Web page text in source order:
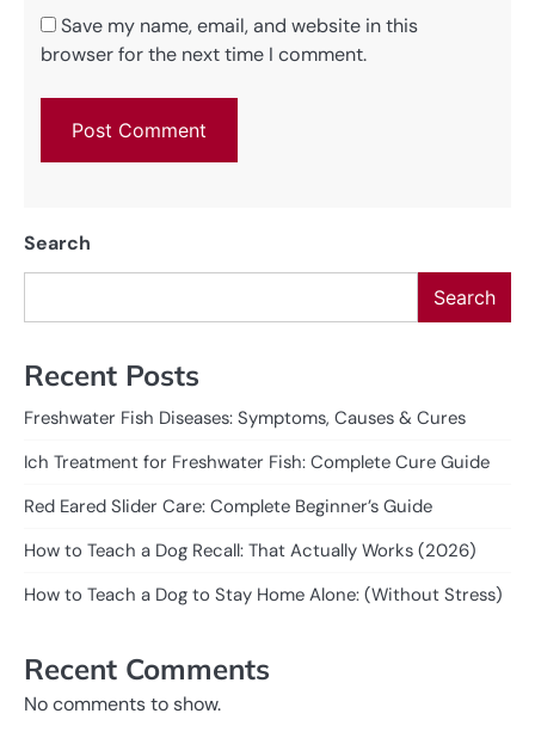
Save my name, email, and website in this
browser for the next time I comment.
Search
Search
Recent Posts
Freshwater Fish Diseases: Symptoms, Causes & Cures
Ich Treatment for Freshwater Fish: Complete Cure Guide
Red Eared Slider Care: Complete Beginner’s Guide
How to Teach a Dog Recall: That Actually Works (2026)
How to Teach a Dog to Stay Home Alone: (Without Stress)
Recent Comments
No comments to show.